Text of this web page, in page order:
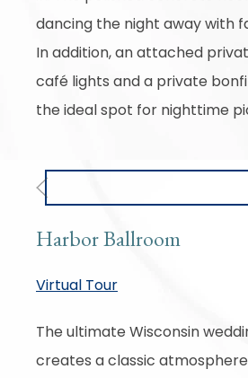
dancing the night away with
In addition, an attached
café lights and a private
the ideal spot for nighttime
Previous
Harbor Ballroom
Virtual Tour
The ultimate Wisconsin
creates a classic